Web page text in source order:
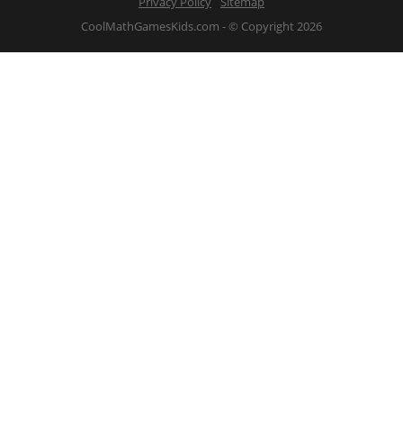
CoolMathGamesKids.com - © Copyright 2026